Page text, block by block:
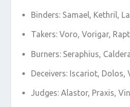
Binders: Samael, Kethril,
Takers: Voro, Vorigar,
Burners: Seraphius,
Deceivers: Iscariot, Dolos,
Judges: Alastor, Praxis,